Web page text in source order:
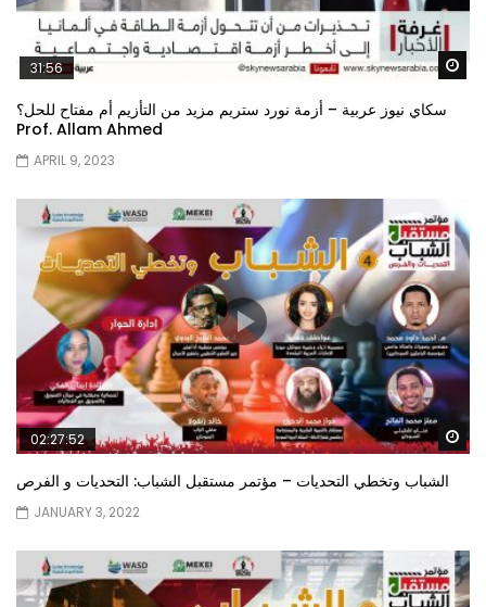
31:56
سكاي نيوز عربية – أزمة نورد ستريم مزيد من التأزيم أم مفتاح للحل؟
Prof. Allam Ahmed
APRIL 9, 2023
02:27:52
الشباب وتخطي التحديات – مؤتمر مستقبل الشباب: التحديات و الفرص
JANUARY 3, 2022